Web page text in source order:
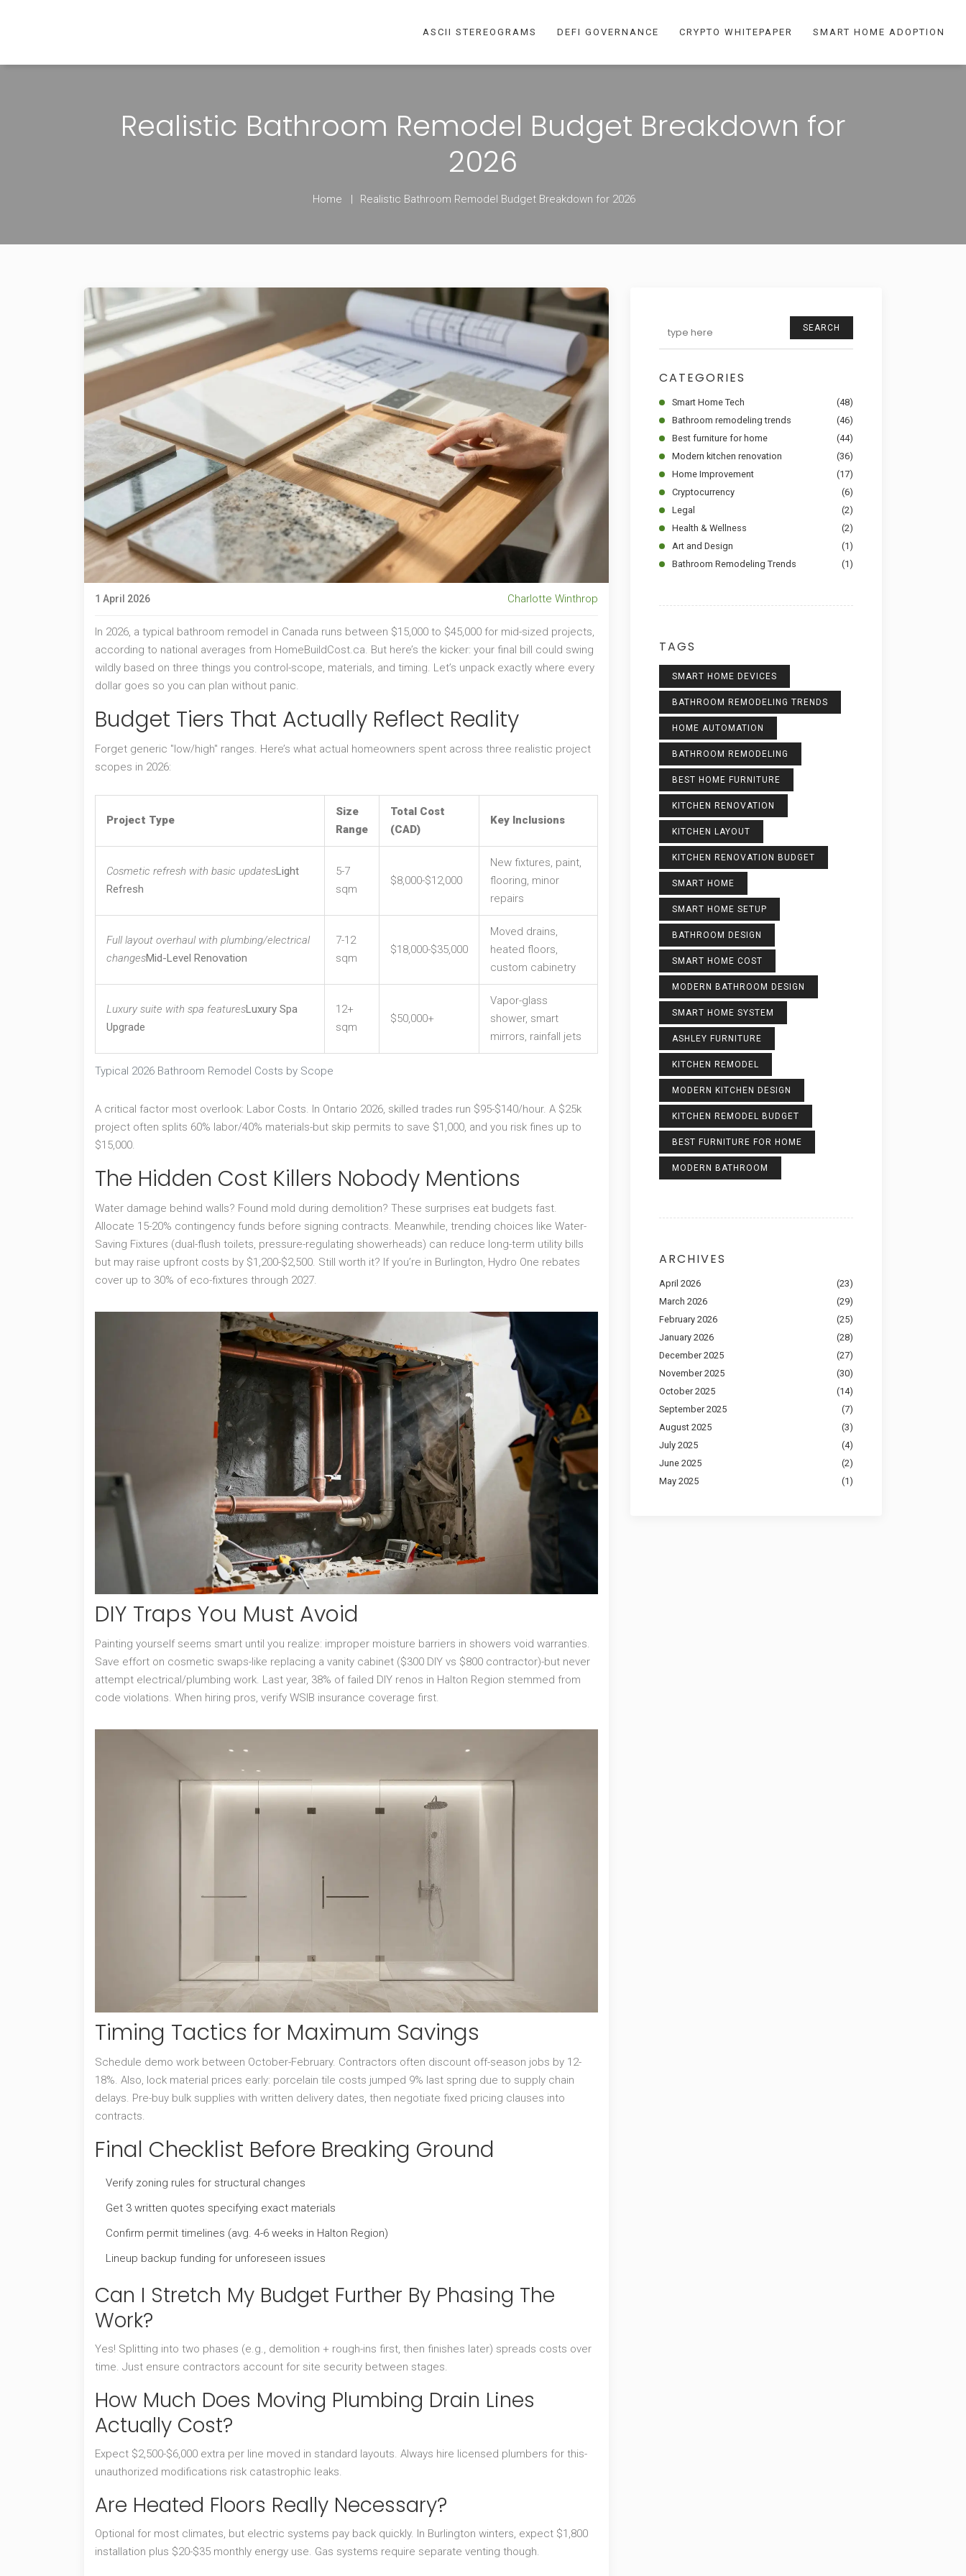
ASCII STEREOGRAMS DEFI GOVERNANCE CRYPTO WHITEPAPER SMART HOME ADOPTION
Realistic Bathroom Remodel Budget Breakdown for
2026
Home Realistic Bathroom Remodel Budget Breakdown for 2026
1 April 2026 Charlotte Winthrop
In 2026, a typical bathroom remodel in Canada runs between $15,000 to $45,000 for mid-sized projects,
according to national averages from HomeBuildCost.ca. But here’s the kicker: your final bill could swing
wildly based on three things you control-scope, materials, and timing. Let’s unpack exactly where every
dollar goes so you can plan without panic.
Budget Tiers That Actually Reflect Reality
Forget generic "low/high" ranges. Here’s what actual homeowners spent across three realistic project
scopes in 2026:
Typical 2026 Bathroom Remodel Costs by Scope
Project Type
Size
Range
Total Cost
(CAD)
Key Inclusions
Cosmetic refresh with basic updatesLight
Refresh
5-7
sqm
$8,000-$12,000
New fixtures, paint,
flooring, minor
repairs
Full layout overhaul with plumbing/electrical
changesMid-Level Renovation
7-12
sqm
$18,000-$35,000
Moved drains,
heated floors,
custom cabinetry
Luxury suite with spa featuresLuxury Spa
Upgrade
12+
sqm
$50,000+
Vapor-glass
shower, smart
mirrors, rainfall jets
A critical factor most overlook: Labor Costs. In Ontario 2026, skilled trades run $95-$140/hour. A $25k
project often splits 60% labor/40% materials-but skip permits to save $1,000, and you risk fines up to
$15,000.
The Hidden Cost Killers Nobody Mentions
Water damage behind walls? Found mold during demolition? These surprises eat budgets fast.
Allocate 15-20% contingency funds before signing contracts. Meanwhile, trending choices like Water-
Saving Fixtures (dual-flush toilets, pressure-regulating showerheads) can reduce long-term utility bills
but may raise upfront costs by $1,200-$2,500. Still worth it? If you’re in Burlington, Hydro One rebates
cover up to 30% of eco-fixtures through 2027.
DIY Traps You Must Avoid
Painting yourself seems smart until you realize: improper moisture barriers in showers void warranties.
Save effort on cosmetic swaps-like replacing a vanity cabinet ($300 DIY vs $800 contractor)-but never
attempt electrical/plumbing work. Last year, 38% of failed DIY renos in Halton Region stemmed from
code violations. When hiring pros, verify WSIB insurance coverage first.
Timing Tactics for Maximum Savings
Schedule demo work between October-February. Contractors often discount off-season jobs by 12-
18%. Also, lock material prices early: porcelain tile costs jumped 9% last spring due to supply chain
delays. Pre-buy bulk supplies with written delivery dates, then negotiate fixed pricing clauses into
contracts.
Final Checklist Before Breaking Ground
Verify zoning rules for structural changes
Get 3 written quotes specifying exact materials
Confirm permit timelines (avg. 4-6 weeks in Halton Region)
Lineup backup funding for unforeseen issues
Can I Stretch My Budget Further By Phasing The
Work?
Yes! Splitting into two phases (e.g., demolition + rough-ins first, then finishes later) spreads costs over
time. Just ensure contractors account for site security between stages.
How Much Does Moving Plumbing Drain Lines
Actually Cost?
Expect $2,500-$6,000 extra per line moved in standard layouts. Always hire licensed plumbers for this-
unauthorized modifications risk catastrophic leaks.
Are Heated Floors Really Necessary?
Optional for most climates, but electric systems pay back quickly. In Burlington winters, expect $1,800
installation plus $20-$35 monthly energy use. Gas systems require separate venting though.
SEARCH
CATEGORIES
Smart Home Tech
(48)
Bathroom remodeling trends
(46)
Best furniture for home
(44)
Modern kitchen renovation
(36)
Home Improvement
(17)
Cryptocurrency
(6)
Legal
(2)
Health & Wellness
(2)
Art and Design
(1)
Bathroom Remodeling Trends
(1)
TAGS
SMART HOME DEVICES
BATHROOM REMODELING TRENDS
HOME AUTOMATION
BATHROOM REMODELING
BEST HOME FURNITURE
KITCHEN RENOVATION
KITCHEN LAYOUT
KITCHEN RENOVATION BUDGET
SMART HOME
SMART HOME SETUP
BATHROOM DESIGN
SMART HOME COST
MODERN BATHROOM DESIGN
SMART HOME SYSTEM
ASHLEY FURNITURE
KITCHEN REMODEL
MODERN KITCHEN DESIGN
KITCHEN REMODEL BUDGET
BEST FURNITURE FOR HOME
MODERN BATHROOM
ARCHIVES
April 2026
(23)
March 2026
(29)
February 2026
(25)
January 2026
(28)
December 2025
(27)
November 2025
(30)
October 2025
(14)
September 2025
(7)
August 2025
(3)
July 2025
(4)
June 2025
(2)
May 2025
(1)